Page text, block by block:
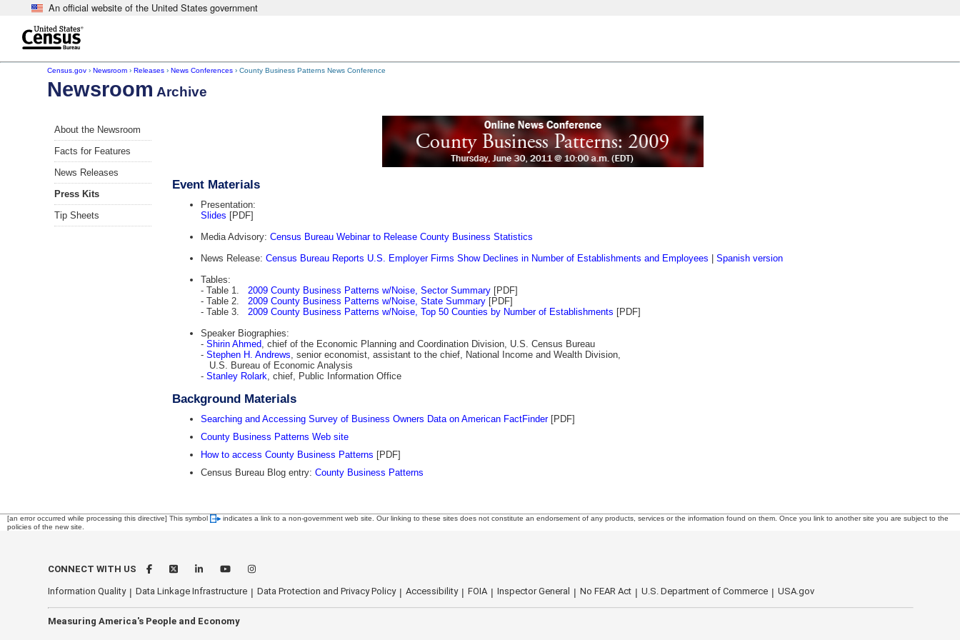
An official website of the United States government
end of headerCensus.gov› Newsroom› Releases› News Conferences› County Business Patterns News Conference
Newsroom Archive
About the Newsroom
Facts for Features
News Releases
Press Kits
Tip Sheets
Event Materials
Presentation:
Slides [PDF]
Media Advisory: Census Bureau Webinar to Release County Business Statistics
News Release: Census Bureau Reports U.S. Employer Firms Show Declines in Number of Establishments and Employees
Spanish version
Tables:
- Table 1. 2009 County Business Patterns w/Noise, Sector Summary[PDF]
- Table 2. 2009 County Business Patterns w/Noise, State Summary[PDF]
- Table 3. 2009 County Business Patterns w/Noise, Top 50 Counties by Number of Establishments [PDF]
Speaker Biographies:
- Shirin Ahmed , chief of the Economic Planning and Coordination Division, U.S. Census Bureau
- Stephen H. Andrews , senior economist, assistant to the chief, National Income and Wealth Division,
U.S. Bureau of Economic Analysis
- Stanley Rolark , chief, Public Information Office
Background Materials
Searching and Accessing Survey of Business Owners Data on American FactFinder[PDF]
County Business Patterns Web site
How to access County Business Patterns [PDF]
Census Bureau Blog entry: County Business Patterns
[an error occurred while processing this directive] This symbol
indicates a link to a non-government web site. Our linking to these sites does not constitute an endorsement of any products, services or the information found on them. Once you link to another site you are subject to the
policies of the new site.
CONNECT WITH US
Information Quality Data Linkage Infrastructure Data Protection and Privacy Policy Accessibility FOIA Inspector General No FEAR Act U.S. Department of Commerce USA.gov
Measuring America's People and Economy